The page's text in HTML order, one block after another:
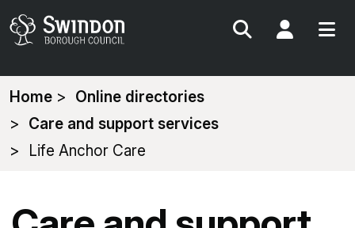
Search My
You
are
here:
Home
Online directories
Care and support services
Life Anchor Care